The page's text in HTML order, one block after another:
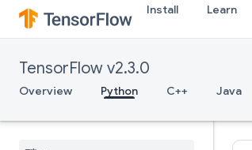
Install Learn
TensorFlow v2.3.0
Overview Python C++ Java
AccumulatorTakeGradient
Acos
Add
AddManySparseToTensorsMap
AddSparseToTensorsMap